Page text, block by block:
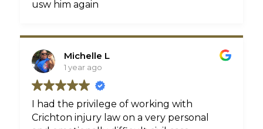
usw him again
Michelle L
1 year ago
I had the privilege of working with
Crichton injury law on a very personal